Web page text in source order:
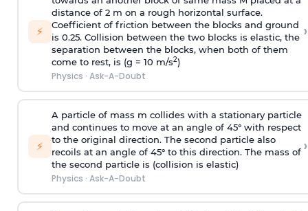
⚡
distance of 2 m on a rough horizontal surface.
Coefficient of friction between the blocks and ground
is 0.25. Collision between the two blocks is elastic, the
separation between the blocks, when both of them
come to rest, is (g = 10 m/s2)
Physics · Ask-A-Doubt
›
⚡
A particle of mass m collides with a stationary particle
and continues to move at an angle of 45° with respect
to the original direction. The second particle also
recoils at an angle of 45° to this direction. The mass of
the second particle is (collision is elastic)
Physics · Ask-A-Doubt
›